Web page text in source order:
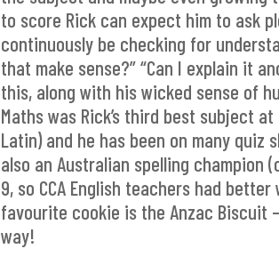
to score Rick can expect him to ask
continuously be checking for
that make sense?” “Can I explain it
this, along with his wicked sense of
Maths was Rick’s third best subject
Latin) and he has been on many quiz
also an Australian spelling champion
9, so CCA English teachers had
favourite cookie is the Anzac Biscuit
way!